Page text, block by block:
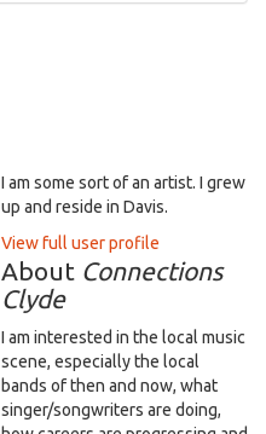
I am some sort of an artist. I grew
up and reside in Davis.
View full user profile
About Connections
Clyde
I am interested in the local music
scene, especially the local
bands of then and now, what
singer/songwriters are doing,